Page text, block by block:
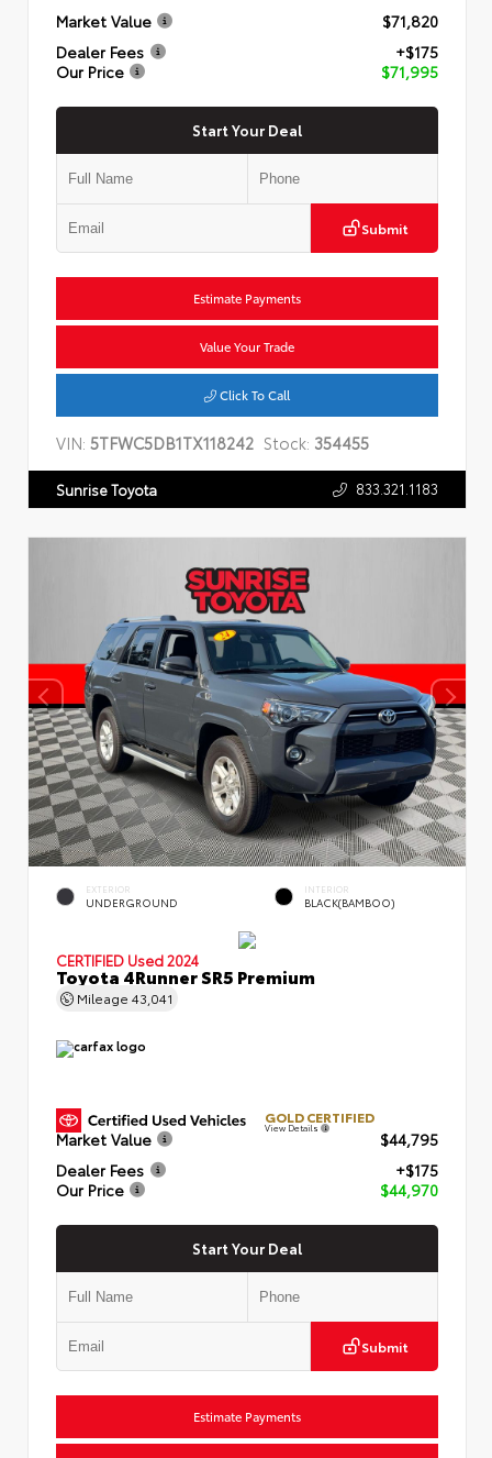
Market Value
$71,820
Dealer Fees
+$175
Our Price
$71,995
Start Your Deal
Submit
Estimate Payments
Value Your Trade
Click To Call
VIN: 5TFWC5DB1TX118242 Stock: 354455
Sunrise Toyota 833.321.1183
EXTERIOR
UNDERGROUND
INTERIOR
BLACK(BAMBOO)
CERTIFIED Used 2024
Toyota 4Runner SR5 Premium
Mileage 43,041
GOLD CERTIFIED
View Details
Market Value
$44,795
Dealer Fees
+$175
Our Price
$44,970
Start Your Deal
Submit
Estimate Payments